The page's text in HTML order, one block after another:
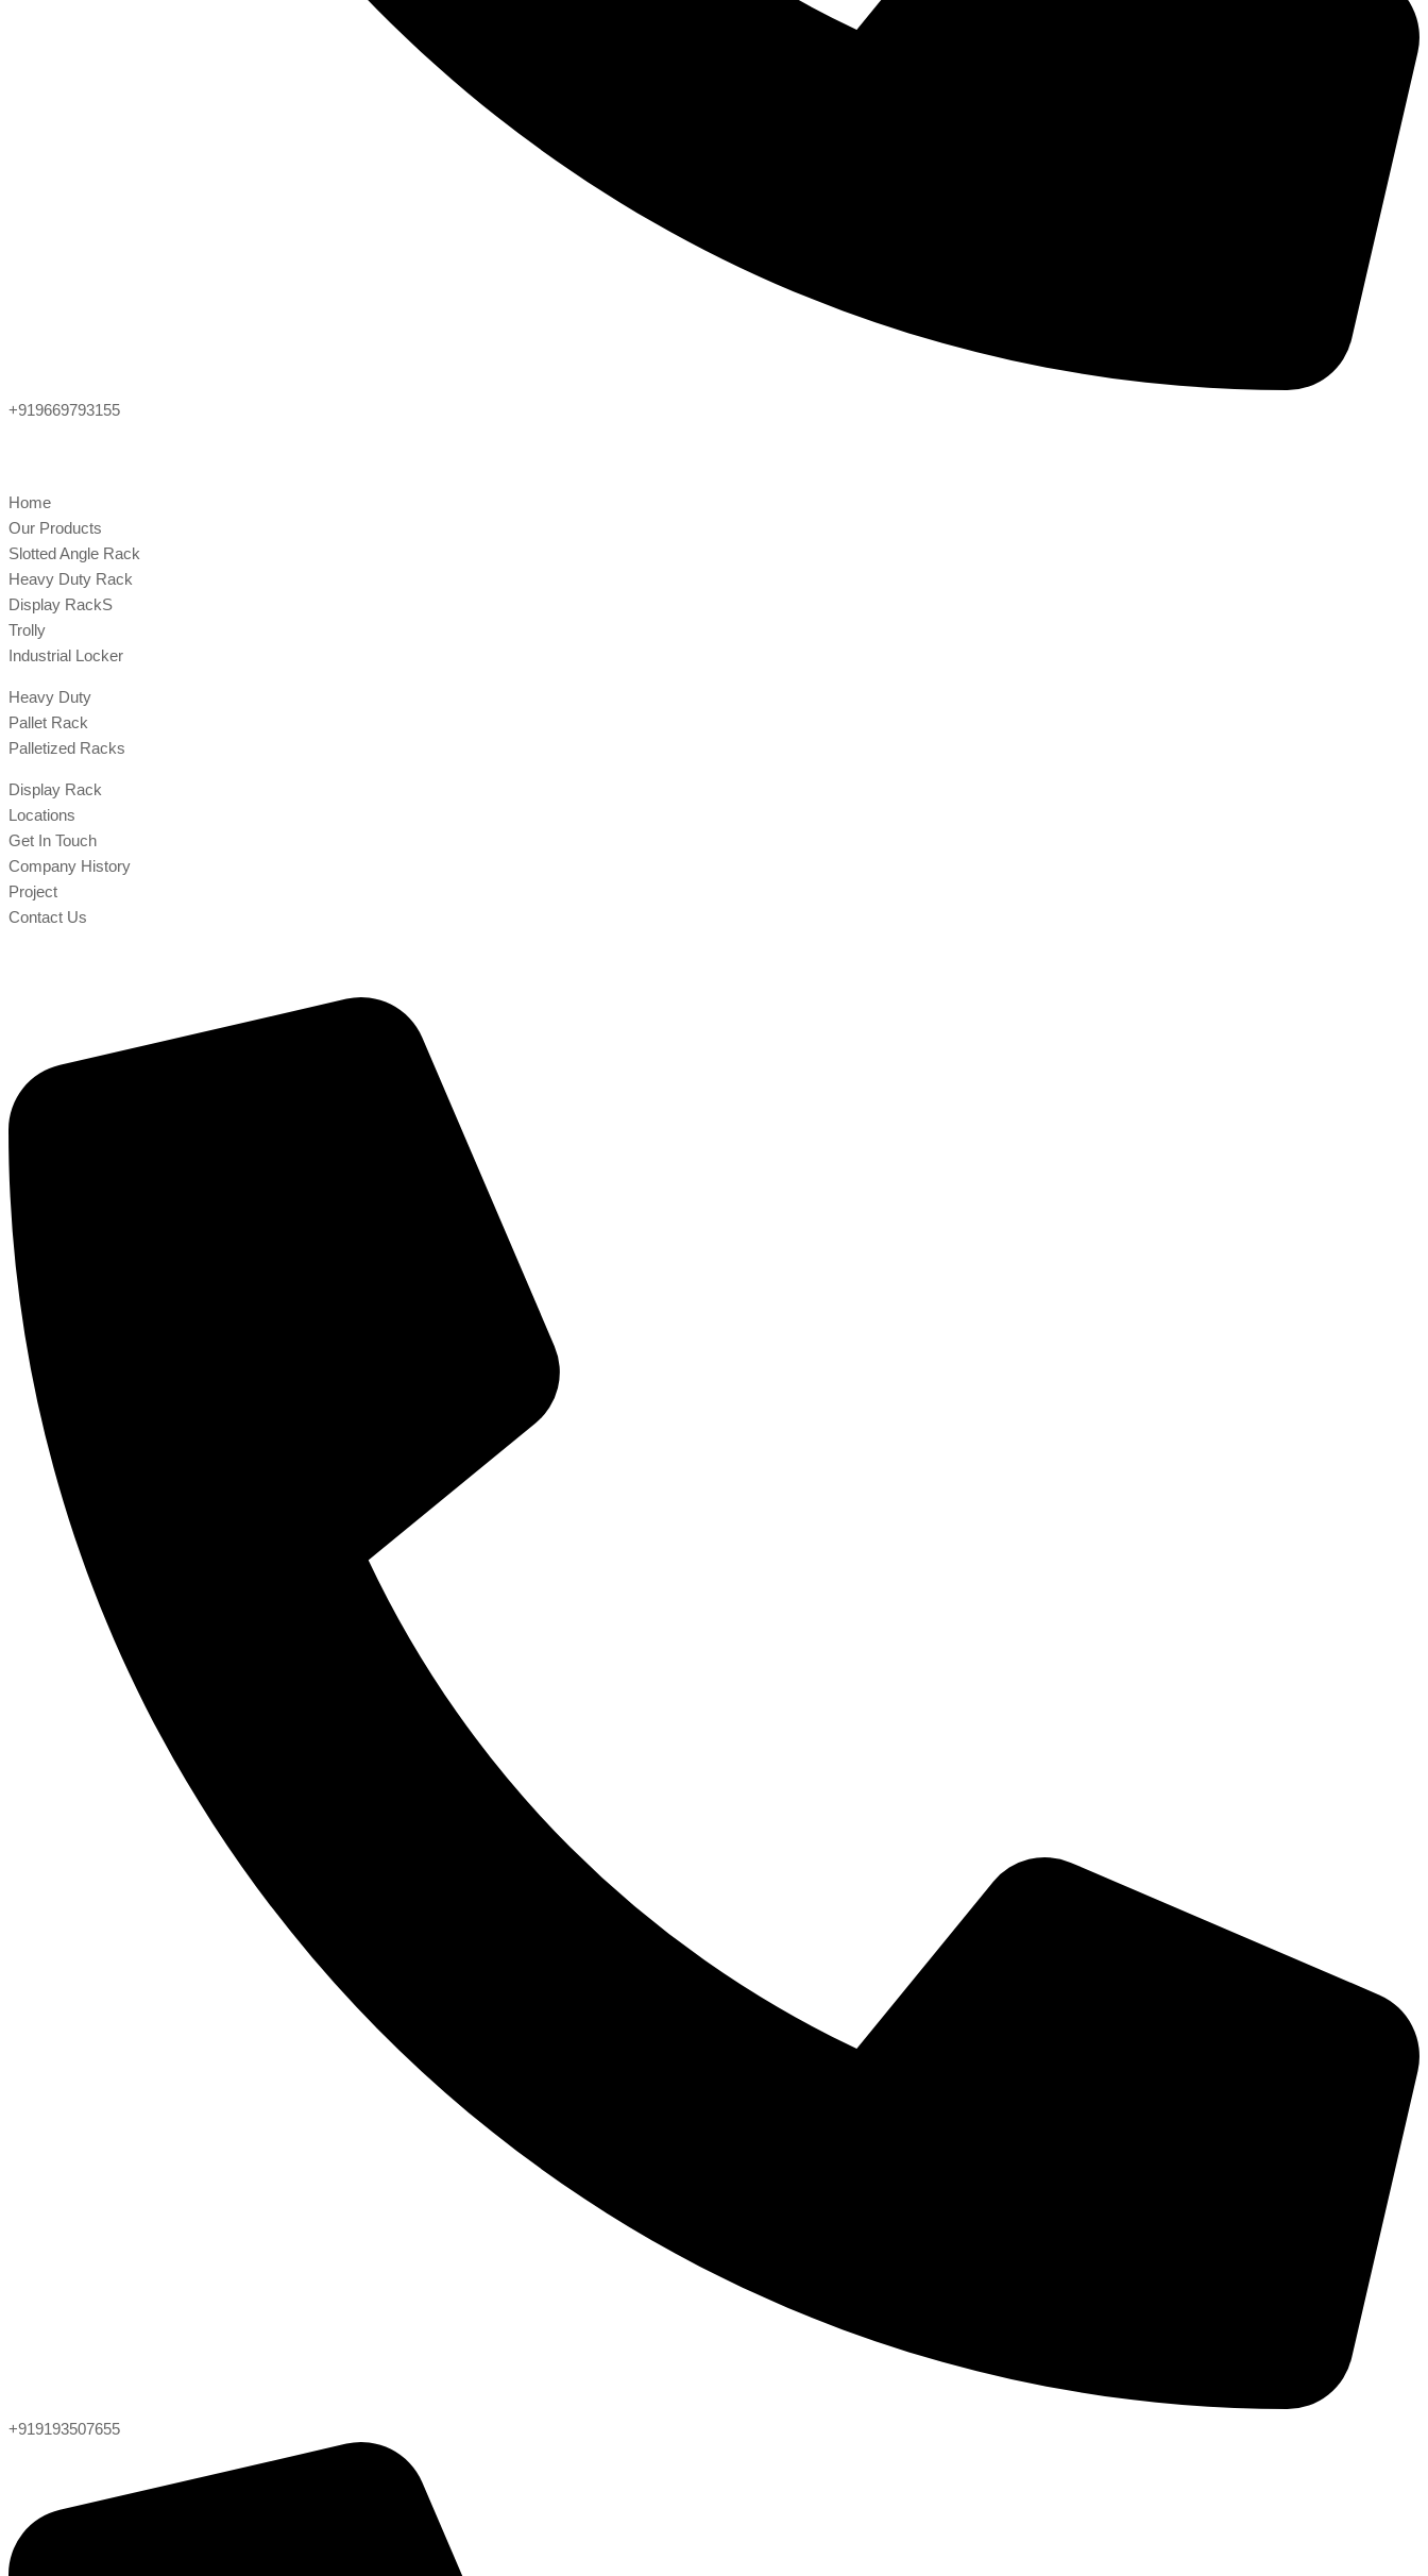
+919669793155
Home
Our Products
Slotted Angle Rack
Heavy Duty Rack
Display RackS
Trolly
Industrial Locker
Heavy Duty
Pallet Rack
Palletized Racks
Display Rack
Locations
Get In Touch
Company History
Project
Contact Us
+919193507655